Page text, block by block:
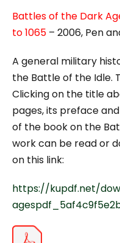
Battles of the Dark
to 1065 – 2006, Pen
A general military
the Battle of the Idle.
Clicking on the title
pages, its preface
of the book on the
work can be read or
on this link:
https://kupdf.net/